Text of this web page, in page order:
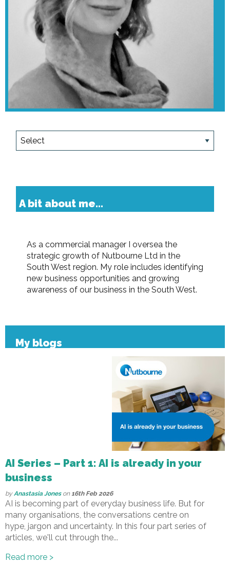
A bit about me...
As a commercial manager I oversea the
strategic growth of Nutbourne Ltd in the
South West region. My role includes identifying
new business opportunities and growing
awareness of our business in the South West.
My blogs
AI Series – Part 1: AI is already in your
business
byAnastasia Joneson 16th Feb 2026
AI is becoming part of everyday business life. But for
many organisations, the conversations centre on
hype, jargon and uncertainty. In this four part series of
articles, we'll cut through the...
Read more >